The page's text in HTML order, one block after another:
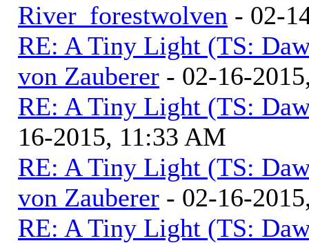
River_forestwolven - 02-
RE: A Tiny Light (TS:
von Zauberer - 02-16-
RE: A Tiny Light (TS:
16-2015, 11:33 AM
RE: A Tiny Light (TS:
von Zauberer - 02-16-
RE: A Tiny Light (TS: